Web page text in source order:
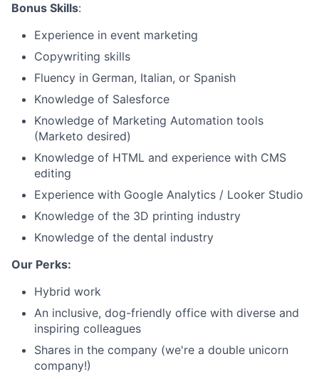
Bonus Skills:
Experience in event marketing
Copywriting skills
Fluency in German, Italian, or Spanish
Knowledge of Salesforce
Knowledge of Marketing Automation tools
(Marketo desired)
Knowledge of HTML and experience with CMS
editing
Experience with Google Analytics / Looker Studio
Knowledge of the 3D printing industry
Knowledge of the dental industry
Our Perks:
Hybrid work
An inclusive, dog-friendly office with diverse and
inspiring colleagues
Shares in the company (we're a double unicorn
company!)